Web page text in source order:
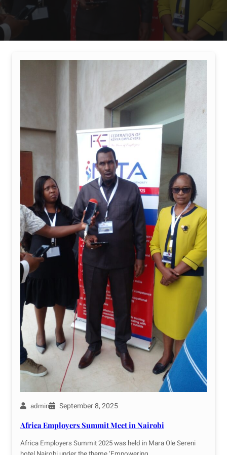
admin September 8, 2025
Africa Employers Summit Meet in Nairobi
Africa Employers Summit 2025 was held in Mara Ole Sereni